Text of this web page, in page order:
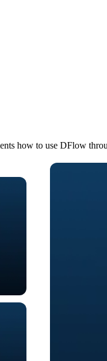
how to use DFlow